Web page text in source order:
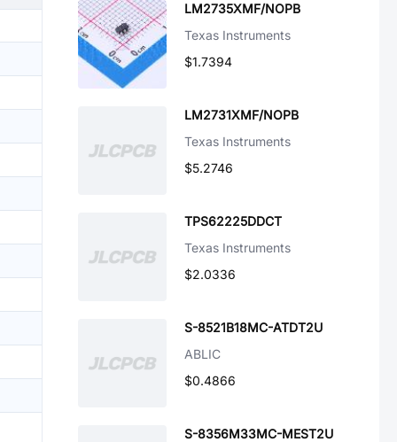
LM2735XMF/NOPB
Texas Instruments
$1.7394
LM2731XMF/NOPB
Texas Instruments
$5.2746
TPS62225DDCT
Texas Instruments
$2.0336
S-8521B18MC-ATDT2U
ABLIC
$0.4866
S-8356M33MC-MEST2U